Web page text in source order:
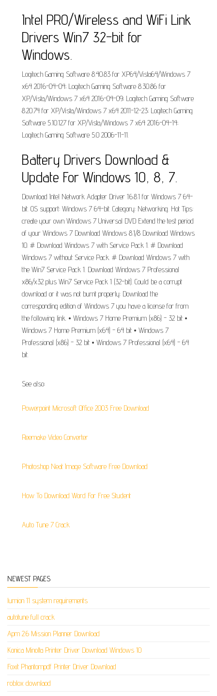
Intel PRO/Wireless and WiFi Link
Drivers Win7 32-bit for
Windows.
Logitech Gaming Software 8.40.83 for XP64/Vista64/Windows 7
x64 2016-04-04; Logitech Gaming Software 8.30.86 for
XP/Vista/Windows 7 x64 2016-04-09; Logitech Gaming Software
8.20.74 for XP/Vista/Windows 7 x64 2011-12-23; Logitech Gaming
Software 5.10.127 for XP/Vista/Windows 7 x64 2016-04-14;
Logitech Gaming Software 5.0 2006-11-11.
Battery Drivers Download &
Update For Windows 10, 8, 7.
Download Intel Network Adapter Driver 16.8.1 for Windows 7 64-
bit. OS support: Windows 7 64-bit. Category: Networking. Hot Tips:
create your own Windows 7 Universal DVD Extend the test period
of your Windows 7 Download Windows 8.1/8 Download Windows
10. # Download Windows 7 with Service Pack 1. # Download
Windows 7 without Service Pack. # Download Windows 7 with
the Win7 Service Pack 1. Download Windows 7 Professional
x86/x32 plus Win7 Service Pack 1 (32-bit). Could be a corrupt
download or it was not burnt properly: Download the
corresponding edition of Windows 7 you have a license for from
the following link. • Windows 7 Home Premium (x86) - 32 bit •
Windows 7 Home Premium (x64) - 64 bit • Windows 7
Professional (x86) - 32 bit • Windows 7 Professional (x64) - 64
bit.
See also:
Powerpoint Microsoft Office 2003 Free Download
Reemake Video Converter
Photoshop Neat Image Software Free Download
How To Download Word For Free Student
Auto Tune 7 Crack
NEWEST PAGES
lumion 11 system requirements
autotune full crack
Apm 2.6 Mission Planner Download
Konica Minolta Printer Driver Download Windows 10
Foxit Phantompdf Printer Driver Download
roblox downlaod